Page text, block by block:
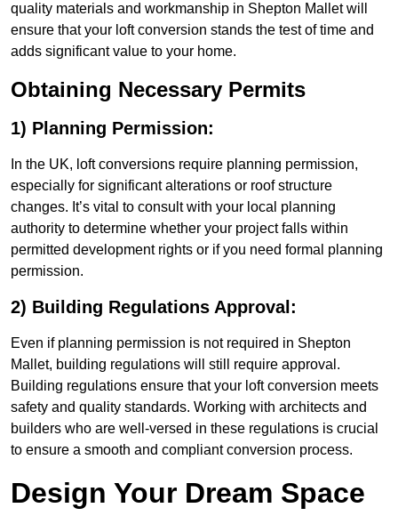
quality materials and workmanship in Shepton Mallet will
ensure that your loft conversion stands the test of time and
adds significant value to your home.
Obtaining Necessary Permits
1) Planning Permission:
In the UK, loft conversions require planning permission,
especially for significant alterations or roof structure
changes. It’s vital to consult with your local planning
authority to determine whether your project falls within
permitted development rights or if you need formal planning
permission.
2) Building Regulations Approval:
Even if planning permission is not required in Shepton
Mallet, building regulations will still require approval.
Building regulations ensure that your loft conversion meets
safety and quality standards. Working with architects and
builders who are well-versed in these regulations is crucial
to ensure a smooth and compliant conversion process.
Design Your Dream Space